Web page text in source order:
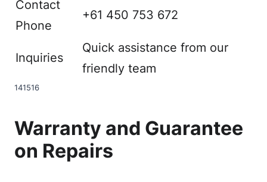
Contact
Phone
+61 450 753 672
Inquiries
Quick assistance from our
friendly team
141516
Warranty and Guarantee
on Repairs